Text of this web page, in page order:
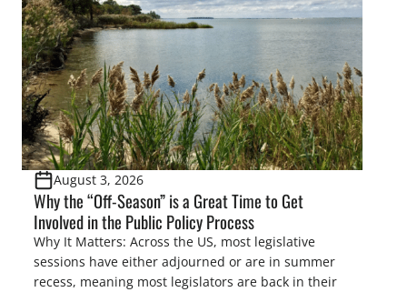
also made possible in large […]
August 3, 2026
Why the “Off-Season” is a Great Time to Get
Involved in the Public Policy Process
Why It Matters: Across the US, most legislative
sessions have either adjourned or are in summer
recess, meaning most legislators are back in their